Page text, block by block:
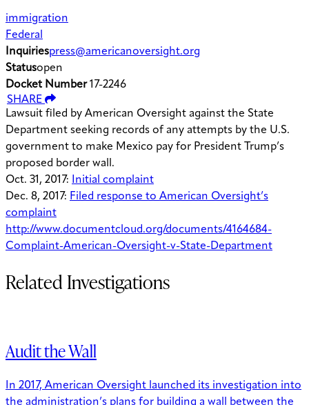
immigration
Federal
Inquiriespress@americanoversight.org
Statusopen
Docket Number17-2246
SHARE
Lawsuit filed by American Oversight against the State
Department seeking records of any attempts by the U.S.
government to make Mexico pay for President Trump’s
proposed border wall.
Oct. 31, 2017: Initial complaint
Dec. 8, 2017: Filed response to American Oversight’s
complaint
http://www.documentcloud.org/documents/4164684-
Complaint-American-Oversight-v-State-Department
Related Investigations
Audit the Wall
In 2017, American Oversight launched its investigation into
the administration’s plans for building a wall between the